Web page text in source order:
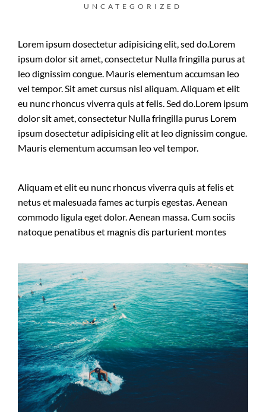
UNCATEGORIZED
Lorem ipsum dosectetur adipisicing elit, sed do.Lorem
ipsum dolor sit amet, consectetur Nulla fringilla purus at
leo dignissim congue. Mauris elementum accumsan leo
vel tempor. Sit amet cursus nisl aliquam. Aliquam et elit
eu nunc rhoncus viverra quis at felis. Sed do.Lorem ipsum
dolor sit amet, consectetur Nulla fringilla purus Lorem
ipsum dosectetur adipisicing elit at leo dignissim congue.
Mauris elementum accumsan leo vel tempor.
Aliquam et elit eu nunc rhoncus viverra quis at felis et
netus et malesuada fames ac turpis egestas. Aenean
commodo ligula eget dolor. Aenean massa. Cum sociis
natoque penatibus et magnis dis parturient montes